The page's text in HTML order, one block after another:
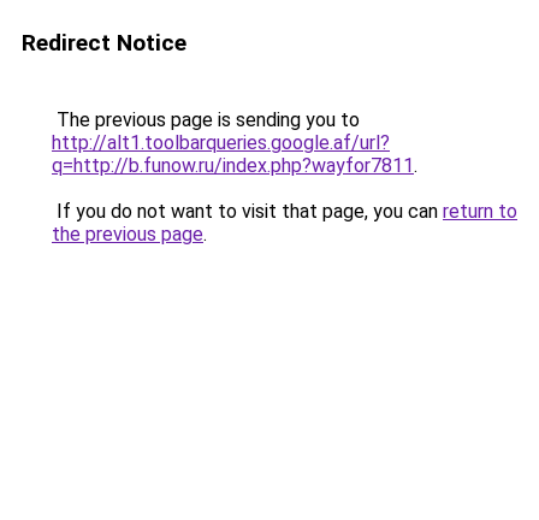
Redirect Notice
The previous page is sending you to
http://alt1.toolbarqueries.google.af/url?
q=http://b.funow.ru/index.php?wayfor7811.
If you do not want to visit that page, you can return to
the previous page.